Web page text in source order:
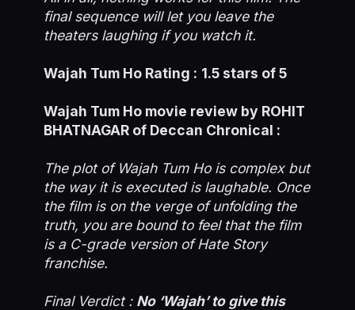
final sequence will let you leave the
theaters laughing if you watch it.
Wajah Tum Ho Rating : 1.5 stars of 5
Wajah Tum Ho movie review by ROHIT
BHATNAGAR of Deccan Chronical :
The plot of Wajah Tum Ho is complex but
the way it is executed is laughable. Once
the film is on the verge of unfolding the
truth, you are bound to feel that the film
is a C-grade version of Hate Story
franchise.
Final Verdict : No ‘Wajah’ to give this